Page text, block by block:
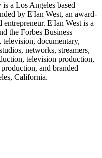
a Los Angeles based
by E'Ian West, an award-
E'Ian West is a
the Forbes Business
documentary,
networks, streamers,
television production,
and branded
California.